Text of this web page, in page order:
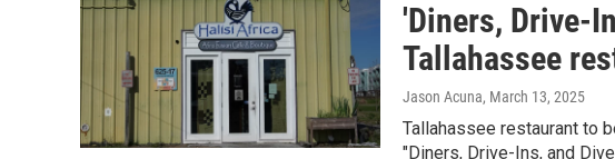
'Diners, Drive-
Tallahassee
Jason Acuna, March 13, 2025
Tallahassee restaurant to
"Diners, Drive-Ins, and